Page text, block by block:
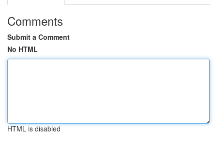
Comments
Submit a Comment
No HTML
HTML is disabled